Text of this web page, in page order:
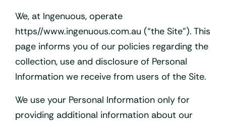
We, at Ingenuous, operate
https//www.ingenuous.com.au (“the Site”). This
page informs you of our policies regarding the
collection, use and disclosure of Personal
Information we receive from users of the Site.
We use your Personal Information only for
providing additional information about our